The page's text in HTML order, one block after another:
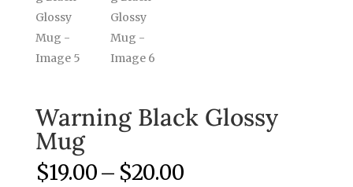
Warning Black Glossy
Mug
$19.00– $20.00Price